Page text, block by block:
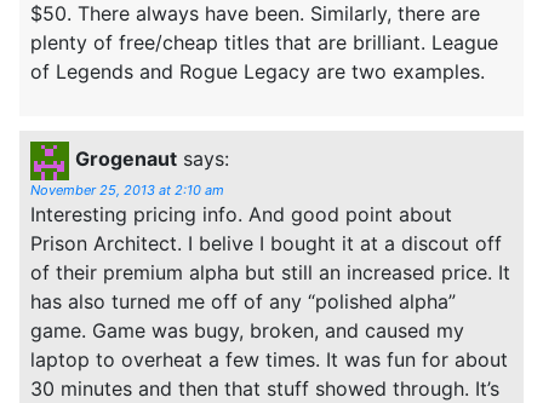
$50. There always have been. Similarly, there are
plenty of free/cheap titles that are brilliant. League
of Legends and Rogue Legacy are two examples.
Grogenaut says:
November 25, 2013 at 2:10 am
Interesting pricing info. And good point about
Prison Architect. I belive I bought it at a discout off
of their premium alpha but still an increased price. It
has also turned me off of any “polished alpha”
game. Game was bugy, broken, and caused my
laptop to overheat a few times. It was fun for about
30 minutes and then that stuff showed through. It’s